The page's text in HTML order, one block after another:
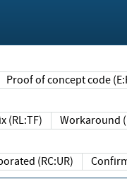
Proof of concept code
(RL:TF) Workaround
(RC:UR)